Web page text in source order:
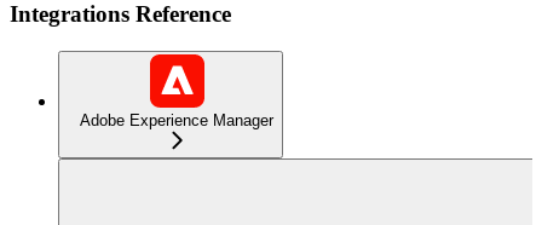
Integrations Reference
Adobe Experience Manager